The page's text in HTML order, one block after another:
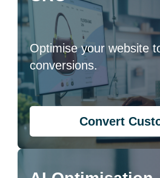
Optimise your website
conversions.
Convert